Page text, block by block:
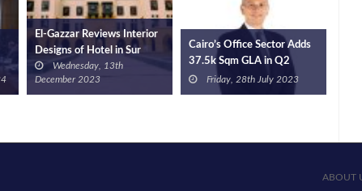
Cairo’s Office Sector Adds
37.5k Sqm GLA in Q2
2023: JLL
Friday, 28th July 2023
UC Developments
Launches New Project in
New Cairo
Monday, 2nd December
2024
ABOUT